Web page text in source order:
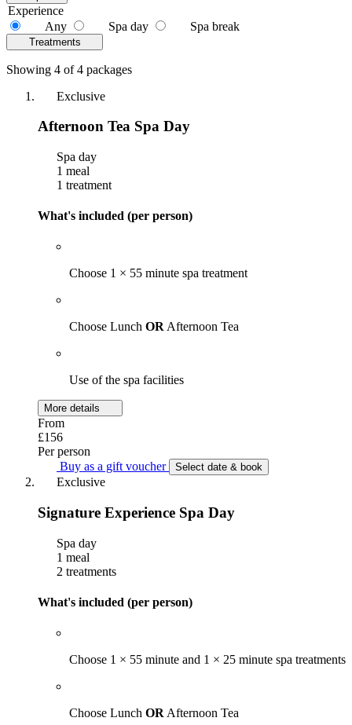
Experience
Any
Spa day Spa break
Treatments
Showing 4 of 4 packages
Exclusive
Afternoon Tea Spa Day
Spa day
1 meal
1 treatment
What's included (per person)
Choose 1 × 55 minute spa treatment
Choose Lunch ORAfternoon Tea
Use of the spa facilities
More details
From
£156
Per person
Buy as a gift voucher
Select date & book
Exclusive
Signature Experience Spa Day
Spa day
1 meal
2 treatments
What's included (per person)
Choose 1 × 55 minute and 1 × 25 minute spa treatments
Choose Lunch ORAfternoon Tea